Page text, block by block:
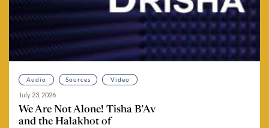
Audio Sources Video
July 23, 2026
We Are Not Alone! Tisha B’Av
and the Halakhot of